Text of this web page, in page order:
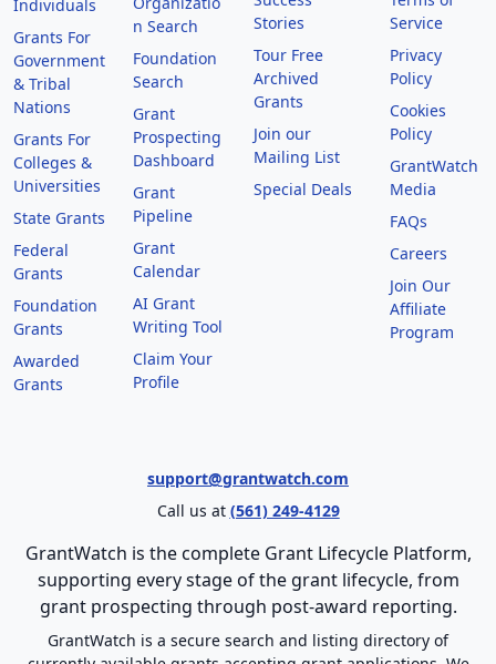
Individuals
Grants For
Government
& Tribal
Nations
Grants For
Colleges &
Universities
State Grants
Federal
Grants
Foundation
Grants
Awarded
Grants
n Search
Foundation
Search
Grant
Prospecting
Dashboard
Grant
Pipeline
Grant
Calendar
AI Grant
Writing Tool
Claim Your
Profile
Stories
Tour Free
Archived
Grants
Join our
Mailing List
Special Deals
Service
Privacy
Policy
Cookies
Policy
GrantWatch
Media
FAQs
Careers
Join Our
Affiliate
Program
support@grantwatch.com
Call us at (561) 249-4129
GrantWatch is the complete Grant Lifecycle Platform,
supporting every stage of the grant lifecycle, from
grant prospecting through post-award reporting.
GrantWatch is a secure search and listing directory of